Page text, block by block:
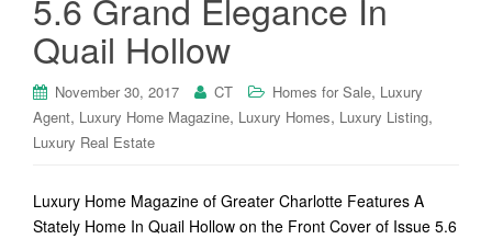
Quail Hollow
November 30, 2017 CT Homes for Sale, Luxury
Agent, Luxury Home Magazine, Luxury Homes, Luxury Listing,
Luxury Real Estate
Luxury Home Magazine of Greater Charlotte Features A
Stately Home In Quail Hollow on the Front Cover of Issue 5.6